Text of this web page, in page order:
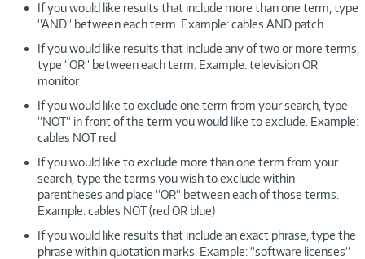
If you would like results that include more than one term, type
“AND“ between each term. Example: cables AND patch
If you would like results that include any of two or more terms,
type “OR“ between each term. Example: television OR
monitor
If you would like to exclude one term from your search, type
“NOT“ in front of the term you would like to exclude. Example:
cables NOT red
If you would like to exclude more than one term from your
search, type the terms you wish to exclude within
parentheses and place “OR“ between each of those terms.
Example: cables NOT (red OR blue)
If you would like results that include an exact phrase, type the
phrase within quotation marks. Example: “software licenses“